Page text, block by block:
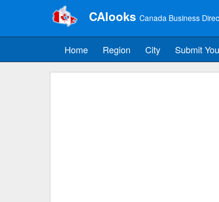
CAlooks Canada Business
Home Region City Submit